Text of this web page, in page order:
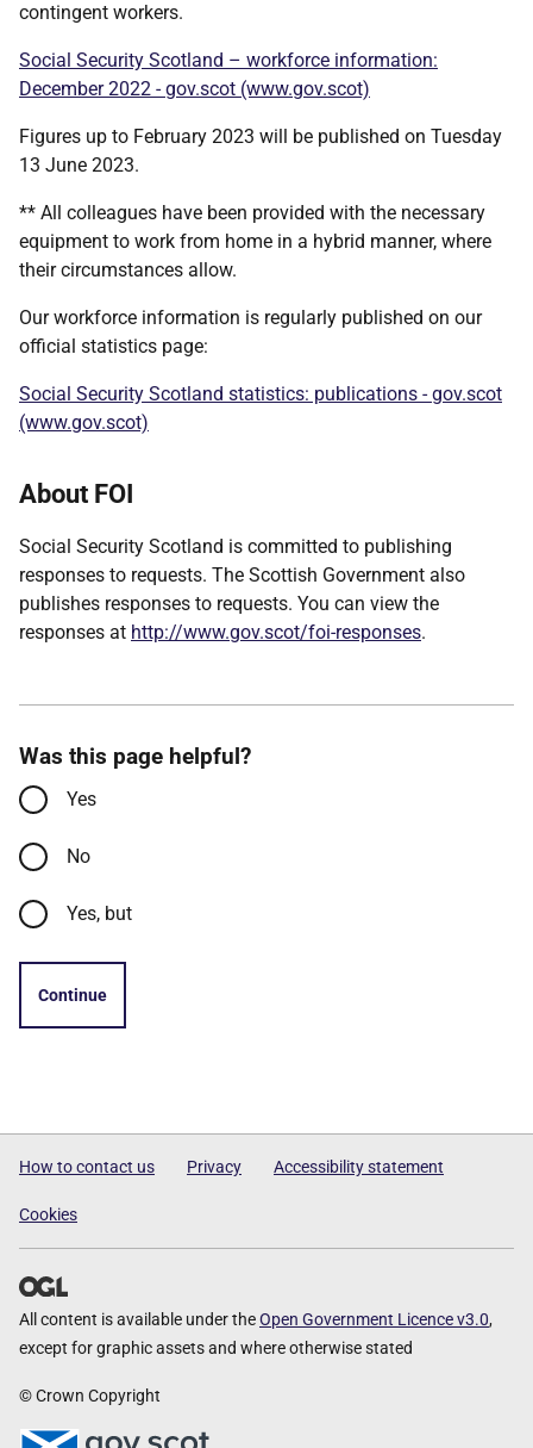
contingent workers.
Social Security Scotland – workforce information:
December 2022 - gov.scot (www.gov.scot)
Figures up to February 2023 will be published on Tuesday
13 June 2023.
** All colleagues have been provided with the necessary
equipment to work from home in a hybrid manner, where
their circumstances allow.
Our workforce information is regularly published on our
official statistics page:
Social Security Scotland statistics: publications - gov.scot
(www.gov.scot)
About FOI
Social Security Scotland is committed to publishing
responses to requests. The Scottish Government also
publishes responses to requests. You can view the
responses at http://www.gov.scot/foi-responses.
Was this page helpful?
Yes
No
Yes, but
Continue
How to contact us Privacy Accessibility statement
Cookies
All content is available under theOpen Government Licence v3.0,
except for graphic assets and where otherwise stated
© Crown Copyright